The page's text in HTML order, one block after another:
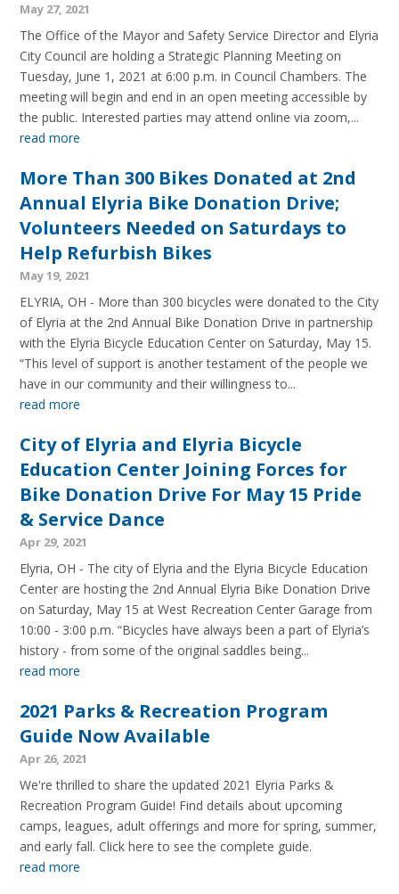
May 27, 2021
The Office of the Mayor and Safety Service Director and Elyria
City Council are holding a Strategic Planning Meeting on
Tuesday, June 1, 2021 at 6:00 p.m. in Council Chambers. The
meeting will begin and end in an open meeting accessible by
the public. Interested parties may attend online via zoom,...
read more
More Than 300 Bikes Donated at 2nd
Annual Elyria Bike Donation Drive;
Volunteers Needed on Saturdays to
Help Refurbish Bikes
May 19, 2021
ELYRIA, OH - More than 300 bicycles were donated to the City
of Elyria at the 2nd Annual Bike Donation Drive in partnership
with the Elyria Bicycle Education Center on Saturday, May 15.
“This level of support is another testament of the people we
have in our community and their willingness to...
read more
City of Elyria and Elyria Bicycle
Education Center Joining Forces for
Bike Donation Drive For May 15 Pride
& Service Dance
Apr 29, 2021
Elyria, OH - The city of Elyria and the Elyria Bicycle Education
Center are hosting the 2nd Annual Elyria Bike Donation Drive
on Saturday, May 15 at West Recreation Center Garage from
10:00 - 3:00 p.m. “Bicycles have always been a part of Elyria’s
history - from some of the original saddles being...
read more
2021 Parks & Recreation Program
Guide Now Available
Apr 26, 2021
We're thrilled to share the updated 2021 Elyria Parks &
Recreation Program Guide! Find details about upcoming
camps, leagues, adult offerings and more for spring, summer,
and early fall. Click here to see the complete guide.
read more